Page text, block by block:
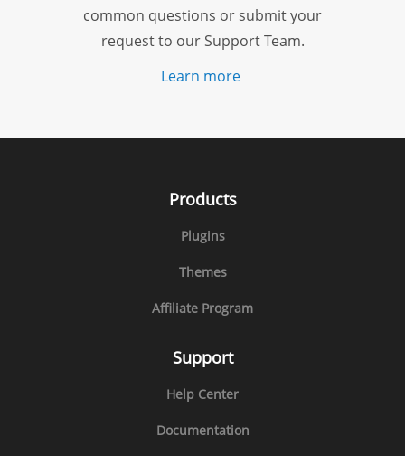
common questions or submit your
request to our Support Team.
Learn more
Products
Plugins
Themes
Affiliate Program
Support
Help Center
Documentation